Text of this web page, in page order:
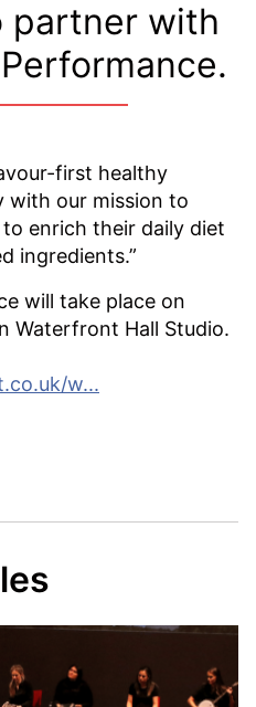
partner with
first healthy
with our mission to
enrich their daily diet
ingredients.”
will take place on
Waterfront Hall Studio.
w...